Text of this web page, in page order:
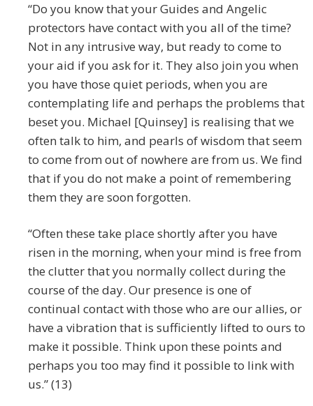
“Do you know that your Guides and Angelic
protectors have contact with you all of the time?
Not in any intrusive way, but ready to come to
your aid if you ask for it. They also join you when
you have those quiet periods, when you are
contemplating life and perhaps the problems that
beset you. Michael [Quinsey] is realising that we
often talk to him, and pearls of wisdom that seem
to come from out of nowhere are from us. We find
that if you do not make a point of remembering
them they are soon forgotten.
“Often these take place shortly after you have
risen in the morning, when your mind is free from
the clutter that you normally collect during the
course of the day. Our presence is one of
continual contact with those who are our allies, or
have a vibration that is sufficiently lifted to ours to
make it possible. Think upon these points and
perhaps you too may find it possible to link with
us.” (13)